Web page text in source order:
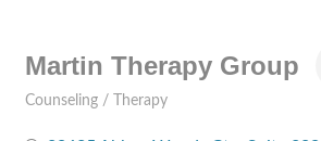
Martin Therapy Group
Counseling / Therapy